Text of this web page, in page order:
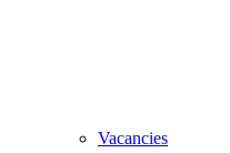
Vacancies